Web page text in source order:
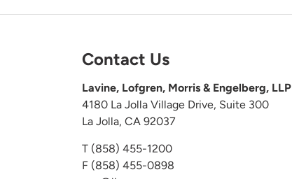
Contact Us
Lavine, Lofgren, Morris & Engelberg, LLP
4180 La Jolla Village Drive, Suite 300
La Jolla, CA 92037
T (858) 455-1200
F (858) 455-0898